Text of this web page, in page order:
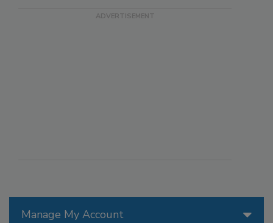
Manage My Account